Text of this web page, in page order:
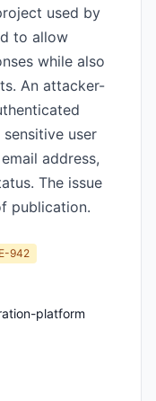
used by
to allow
while also
An attacker-
user
address,
The issue
publication.
942
platform